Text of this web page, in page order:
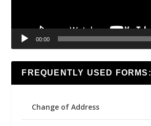
00:00
FREQUENTLY USED FORMS:
Change of Address